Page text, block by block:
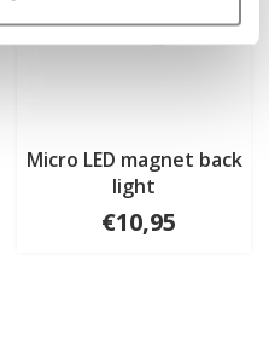
Micro LED magnet back
light
€10,95